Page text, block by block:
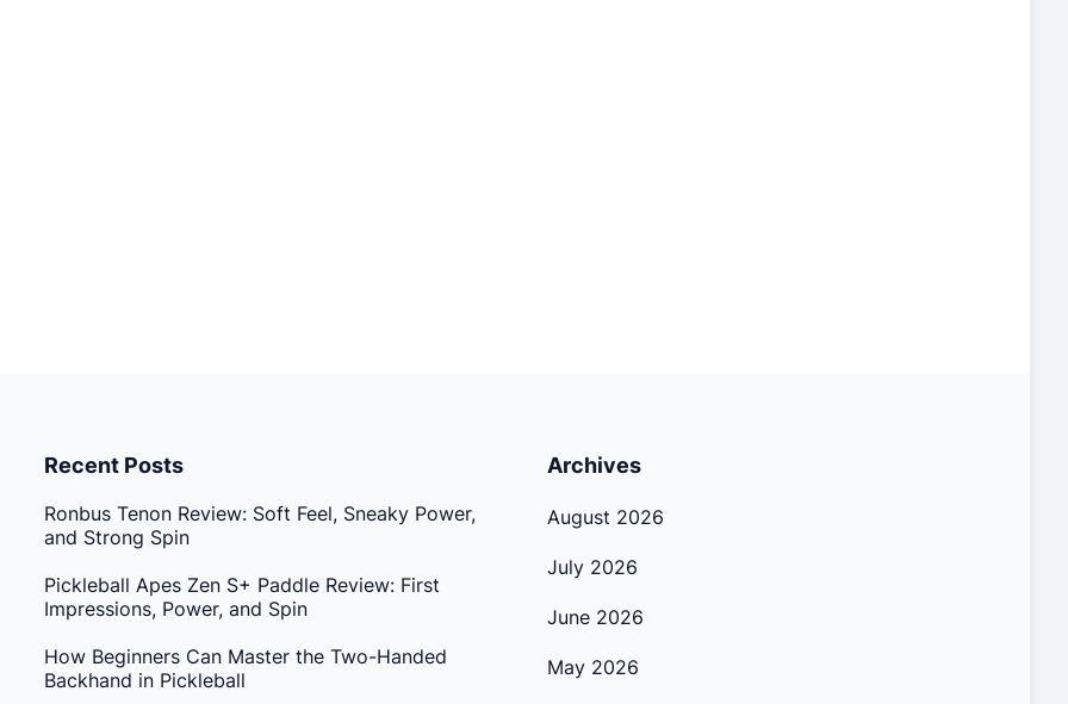
Recent Posts
Ronbus Tenon Review: Soft Feel, Sneaky Power,
and Strong Spin
Pickleball Apes Zen S+ Paddle Review: First
Impressions, Power, and Spin
How Beginners Can Master the Two-Handed
Backhand in Pickleball
Archives
August 2026
July 2026
June 2026
May 2026